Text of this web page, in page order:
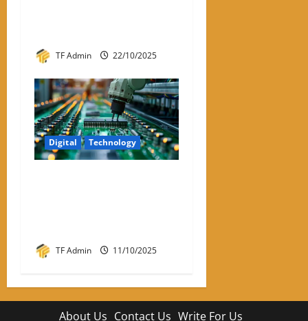
TF Admin 22/10/2025
Digital Technology
TF Admin 11/10/2025
About Us Contact Us Write For Us